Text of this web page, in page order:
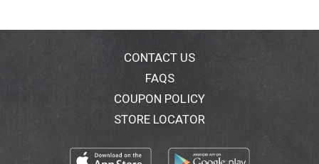
CONTACT US
FAQS
COUPON POLICY
STORE LOCATOR